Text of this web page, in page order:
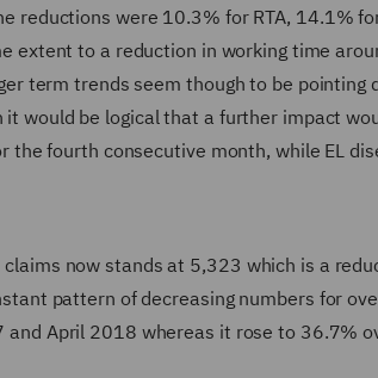
reductions were 10.3% for RTA, 14.1%
extent to a reduction in working time
term trends seem though to be pointing
would be logical that a further impact
fourth consecutive month, while EL
now stands at 5,323 which is a
pattern of decreasing numbers for
April 2018 whereas it rose to 36.7%